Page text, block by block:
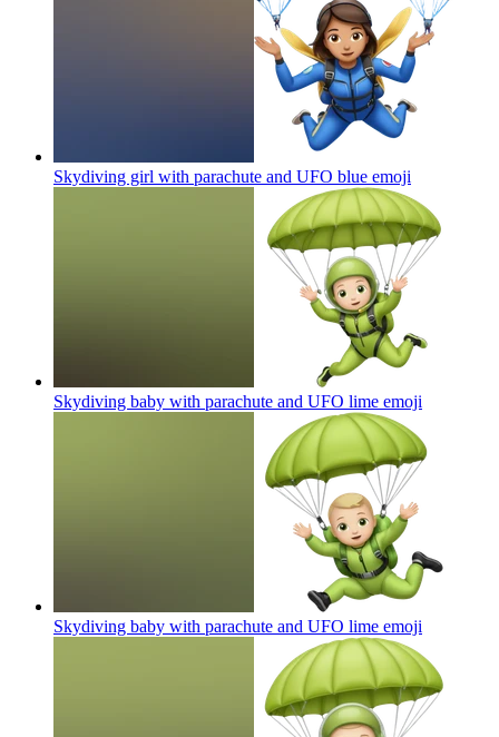
Skydiving girl with parachute and UFO blue emoji
Skydiving baby with parachute and UFO lime emoji
Skydiving baby with parachute and UFO lime emoji